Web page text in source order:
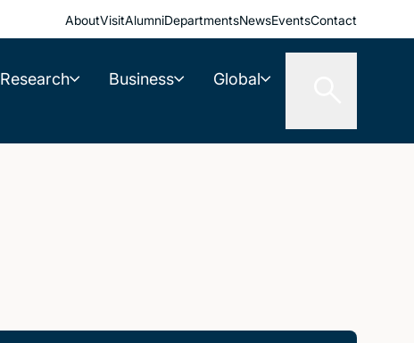
AboutVisitAlumniDepartmentsNewsEventsContact
Research Business Global